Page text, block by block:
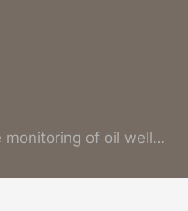
monitoring of oil well…